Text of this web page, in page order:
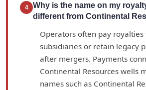
4
Why is the name on my
different from Continental
Operators often pay
subsidiaries or retain legacy
after mergers. Payments
Continental Resources wells
names such as Continental